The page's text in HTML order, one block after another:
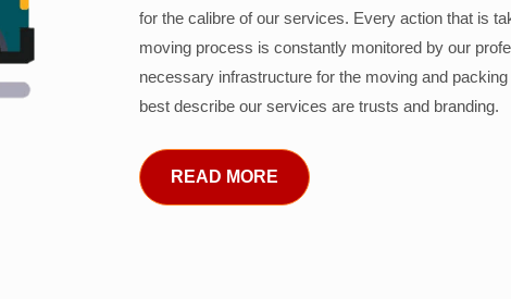
for the calibre of our services. Every action that is
moving process is constantly monitored by our
necessary infrastructure for the moving and
best describe our services are trusts and branding.
READ MORE